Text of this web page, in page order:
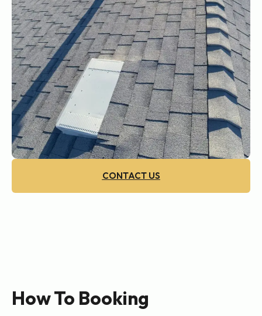
CONTACT US
How To Booking